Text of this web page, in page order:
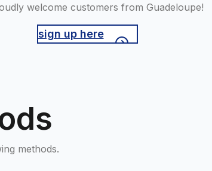
welcome customers from Guadeloupe!
sign up here
methods.